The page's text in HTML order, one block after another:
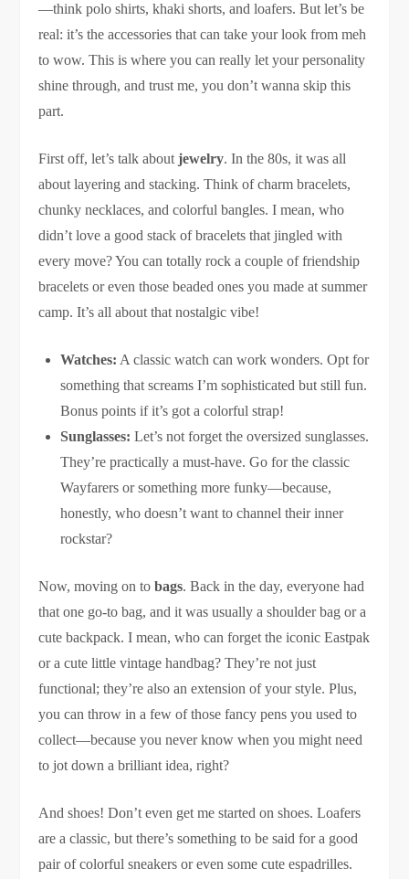
—think polo shirts, khaki shorts, and loafers. But let’s be
real: it’s the accessories that can take your look from meh
to wow. This is where you can really let your personality
shine through, and trust me, you don’t wanna skip this
part.
First off, let’s talk aboutjewelry. In the 80s, it was all
about layering and stacking. Think of charm bracelets,
chunky necklaces, and colorful bangles. I mean, who
didn’t love a good stack of bracelets that jingled with
every move? You can totally rock a couple of friendship
bracelets or even those beaded ones you made at summer
camp. It’s all about that nostalgic vibe!
Watches: A classic watch can work wonders. Opt for
something that screams I’m sophisticated but still fun.
Bonus points if it’s got a colorful strap!
Sunglasses: Let’s not forget the oversized sunglasses.
They’re practically a must-have. Go for the classic
Wayfarers or something more funky—because,
honestly, who doesn’t want to channel their inner
rockstar?
Now, moving on tobags. Back in the day, everyone had
that one go-to bag, and it was usually a shoulder bag or a
cute backpack. I mean, who can forget the iconic Eastpak
or a cute little vintage handbag? They’re not just
functional; they’re also an extension of your style. Plus,
you can throw in a few of those fancy pens you used to
collect—because you never know when you might need
to jot down a brilliant idea, right?
And shoes! Don’t even get me started on shoes. Loafers
are a classic, but there’s something to be said for a good
pair of colorful sneakers or even some cute espadrilles.